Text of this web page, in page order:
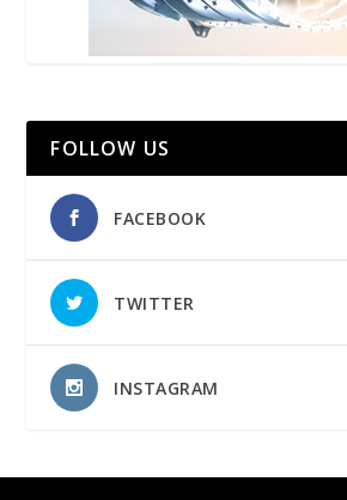
FOLLOW US
FACEBOOK
TWITTER
INSTAGRAM